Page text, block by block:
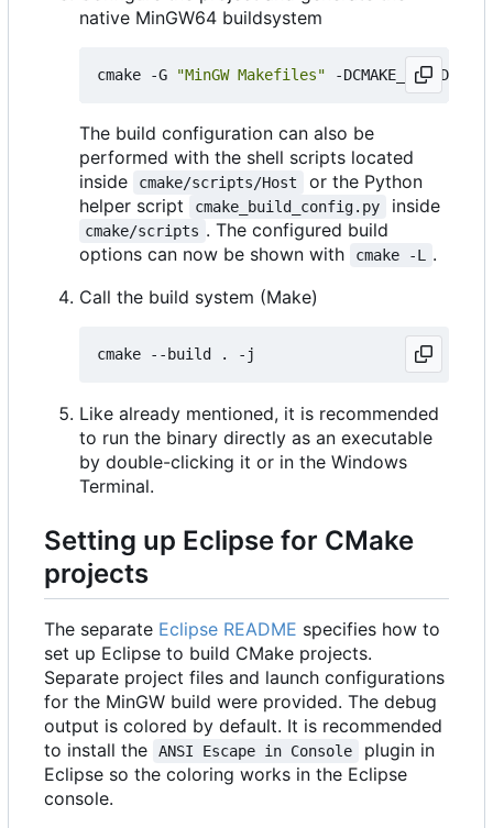
native MinGW64 buildsystem
cmake -G "MinGW Makefiles" -DCMAKE_BUILD_TYPE
The build configuration can also be
performed with the shell scripts located
inside
cmake/scripts/Host
or the Python
helper script
cmake_build_config.py inside
cmake/scripts . The configured build
options can now be shown with
cmake -L
.
Call the build system (Make)
Like already mentioned, it is recommended
to run the binary directly as an executable
by double-clicking it or in the Windows
Terminal.
Setting up Eclipse for CMake
projects
The separate Eclipse README specifies how to
set up Eclipse to build CMake projects.
Separate project files and launch configurations
for the MinGW build were provided. The debug
output is colored by default. It is recommended
to install the
ANSI Escape in Console
plugin in
Eclipse so the coloring works in the Eclipse
console.